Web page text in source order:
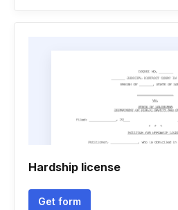
Hardship license
Get form